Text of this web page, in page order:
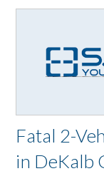
Fatal 2-
in DeKalb